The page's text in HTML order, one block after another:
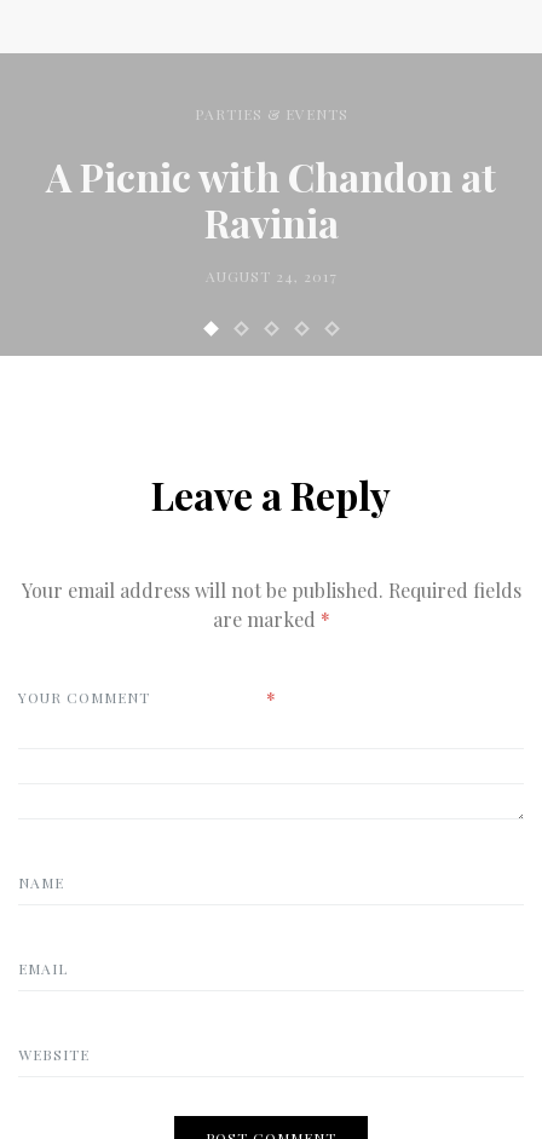
PARTIES & EVENTS
A Picnic with Chandon at
Ravinia
AUGUST 24, 2017
Leave a Reply
Your email address will not be published. Required fields
are marked *
YOUR COMMENT *
NAME
EMAIL
WEBSITE